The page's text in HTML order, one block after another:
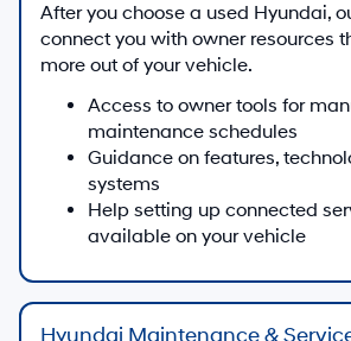
After you choose a used Hyundai,
connect you with owner resources
more out of your vehicle.
Access to owner tools for
maintenance schedules
Guidance on features,
systems
Help setting up connected
available on your vehicle